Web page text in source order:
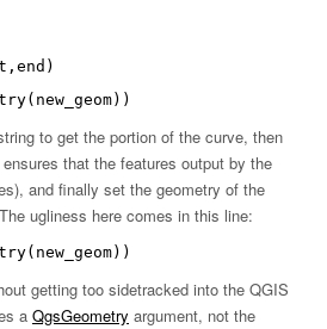
to get the portion of the curve, then
that the features output by the
and finally set the geometry of the
ugliness here comes in this line:
getting too sidetracked into the QGIS
a QgsGeometry argument, not the